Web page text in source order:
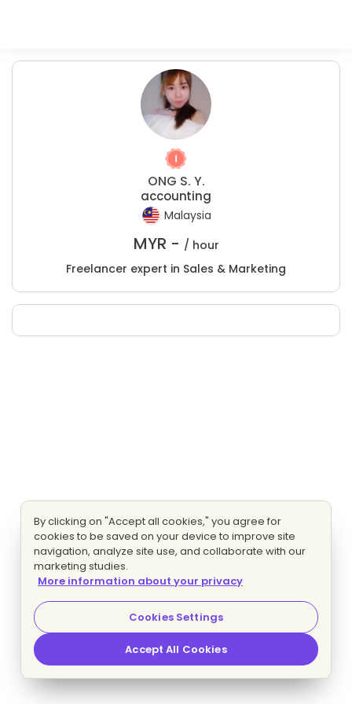
ONG S. Y.
accounting
Malaysia
MYR - / hour
Freelancer expert in Sales & Marketing
By clicking on "Accept all cookies," you agree for
cookies to be saved on your device to improve site
navigation, analyze site use, and collaborate with our
marketing studies.
More information about your privacy
Cookies Settings
Accept All Cookies